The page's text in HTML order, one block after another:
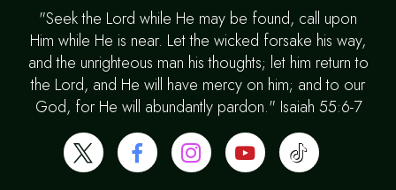
"Seek the Lord while He may be found, call upon
Him while He is near. Let the wicked forsake his way,
and the unrighteous man his thoughts; let him return to
the Lord, and He will have mercy on him; and to our
God, for He will abundantly pardon." Isaiah 55:6-7